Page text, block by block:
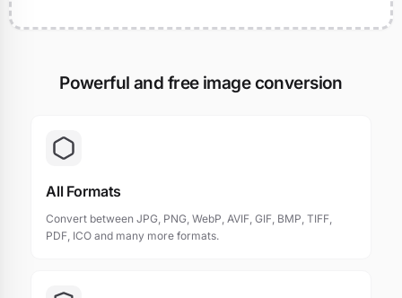
Powerful and free image conversion
All Formats
Convert between JPG, PNG, WebP, AVIF, GIF, BMP, TIFF,
PDF, ICO and many more formats.